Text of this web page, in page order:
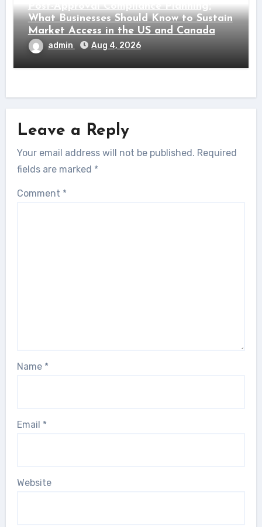
Post-Approval Compliance Planning:
What Businesses Should Know to Sustain
Market Access in the US and Canada
admin Aug 4, 2026
Leave a Reply
Your email address will not be published. Required
fields are marked *
Comment *
Name *
Email *
Website